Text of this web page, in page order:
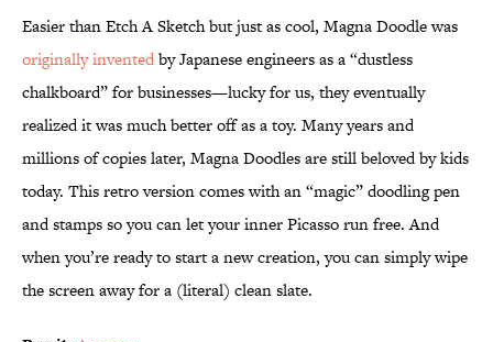
Easier than Etch A Sketch but just as cool, Magna Doodle was
originally inventedby Japanese engineers as a “dustless
chalkboard” for businesses—lucky for us, they eventually
realized it was much better off as a toy. Many years and
millions of copies later, Magna Doodles are still beloved by kids
today. This retro version comes with an “magic” doodling pen
and stamps so you can let your inner Picasso run free. And
when you’re ready to start a new creation, you can simply wipe
the screen away for a (literal) clean slate.